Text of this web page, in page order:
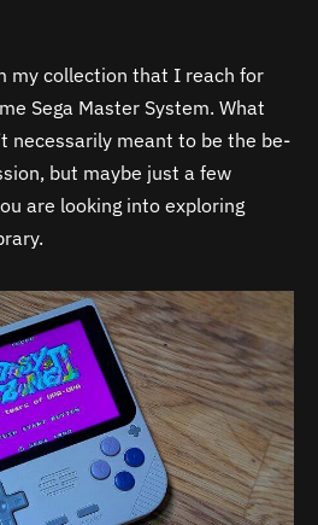
my collection that I reach for
Sega Master System. What
necessarily meant to be the be-
but maybe just a few
are looking into exploring